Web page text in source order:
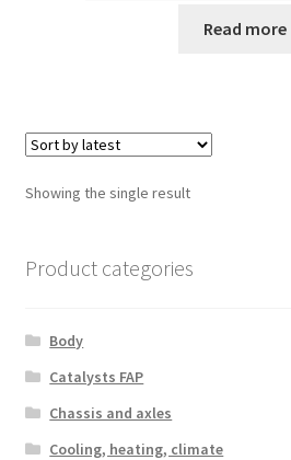
Read more
Showing the single result
Product categories
Body
Catalysts FAP
Chassis and axles
Cooling, heating, climate